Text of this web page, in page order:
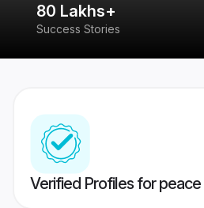
80 Lakhs+
Success Stories
Verified Profiles for